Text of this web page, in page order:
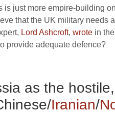
just more empire-building
that the UK military needs
Lord Ashcroft, wrote in the
provide adequate defence?
as the
Iranian/